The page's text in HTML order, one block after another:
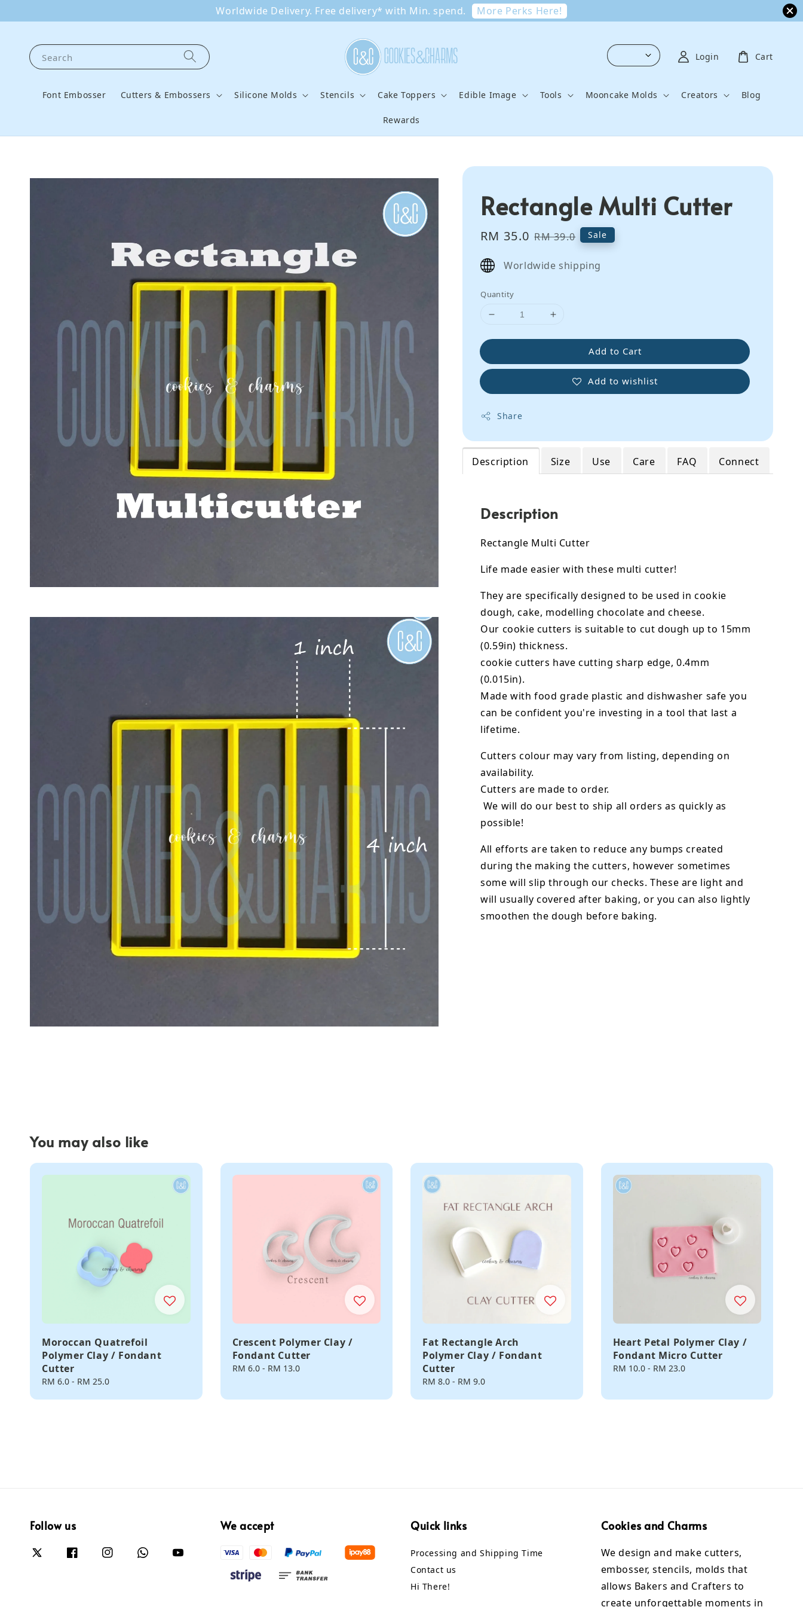
Worldwide Delivery. Free delivery* with Min. spend. More Perks Here!
Search
Font Embosser Cutters & Embossers Silicone Molds Stencils Cake Toppers Edible Image Tools Mooncake Molds Creators Blog
Rewards
Login Cart
Rectangle Multi Cutter
Sale
RM 35.0 Regular
RM 39.0 Sale
Worldwide shipping
Quantity
Add to Cart
Add to wishlist
Share
Description Size Use Care FAQ Connect
Description
Rectangle Multi Cutter
Life made easier with these multi cutter!
They are specifically designed to be used in cookie
dough, cake, modelling chocolate and cheese.
Our cookie cutters is suitable to cut dough up to 15mm
(0.59in) thickness.
cookie cutters have cutting sharp edge, 0.4mm
(0.015in).
Made with food grade plastic and dishwasher safe you
can be confident you're investing in a tool that last a
lifetime.
Cutters colour may vary from listing, depending on
availability.
Cutters are made to order.
We will do our best to ship all orders as quickly as
possible!
All efforts are taken to reduce any bumps created
during the making the cutters, however sometimes
some will slip through our checks. These are light and
will usually covered after baking, or you can also lightly
smoothen the dough before baking.
You may also like
Moroccan Quatrefoil
Polymer Clay / Fondant
Cutter
Regular
RM 6.0 - RM 25.0
Crescent Polymer Clay /
Fondant Cutter
Regular
RM 6.0- RM 13.0
Fat Rectangle Arch
Polymer Clay / Fondant
Cutter
Regular
RM 8.0 - RM 9.0
Heart Petal Polymer Clay /
Fondant Micro Cutter
Regular
RM 10.0- RM 23.0
Follow us We accept Quick links
Processing and Shipping Time
Contact us
Hi There!
Cookies and Charms
We design and make cutters,
embosser, stencils, molds that
allows Bakers and Crafters to
create unforgettable moments in